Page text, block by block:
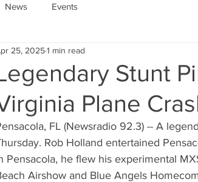
News Events
Stunt
Plane
25, 20251 min read
FL (Newsradio 92.3) -- A
Rob Holland entertained
Pensacola, he flew his experimental
Airshow and Blue Angels